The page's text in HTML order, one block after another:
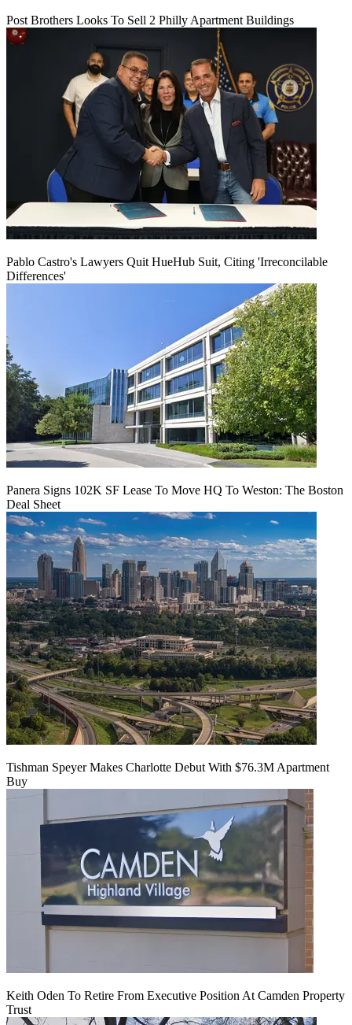
Post Brothers Looks To Sell 2 Philly Apartment Buildings
Pablo Castro's Lawyers Quit HueHub Suit, Citing 'Irreconcilable
Differences'
Panera Signs 102K SF Lease To Move HQ To Weston: The Boston
Deal Sheet
Tishman Speyer Makes Charlotte Debut With $76.3M Apartment
Buy
Keith Oden To Retire From Executive Position At Camden Property
Trust